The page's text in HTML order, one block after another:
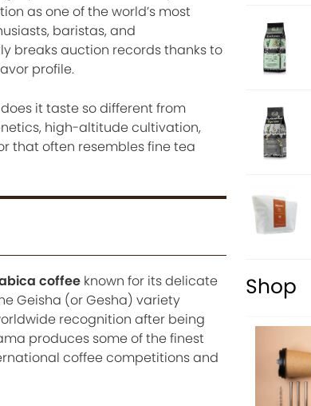
as one of the world’s most
baristas, and
breaks auction records thanks to
profile.
it taste so different from
high-altitude cultivation,
that often resembles fine tea
coffeeknown for its delicate
Geisha (or Gesha) variety
recognition after being
produces some of the finest
coffee competitions and
Shop